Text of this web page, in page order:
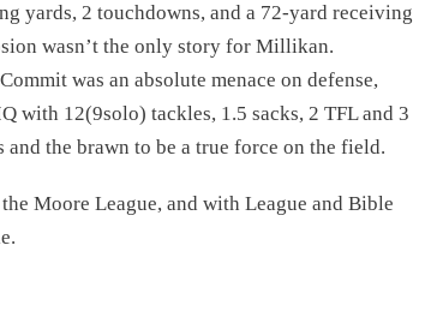
yards, 2 touchdowns, and a 72-yard receiving
wasn’t the only story for Millikan.
was an absolute menace on defense,
with 12(9solo) tackles, 1.5 sacks, 2 TFL and 3
the brawn to be a true force on the field.
Moore League, and with League and Bible